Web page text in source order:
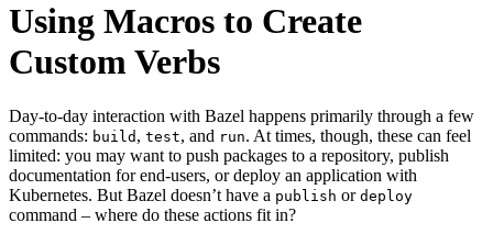
Using Macros to Create
Custom Verbs
Day-to-day interaction with Bazel happens primarily through a few
commands: build , test, and run. At times, though, these can feel
limited: you may want to push packages to a repository, publish
documentation for end-users, or deploy an application with
Kubernetes. But Bazel doesn’t have a publish or deploy
command – where do these actions fit in?